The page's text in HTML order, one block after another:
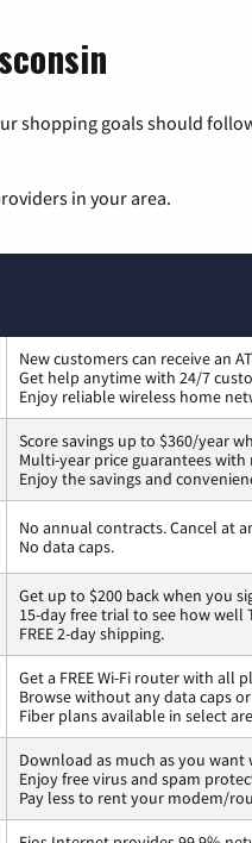
shopping goals should
in your area.
New customers can receive an
Get help anytime with 24/7
Enjoy reliable wireless home
Score savings up to $360/year
Multi-year price guarantees with
Enjoy the savings and
No annual contracts. Cancel at
No data caps.
Get up to $200 back when you
15-day free trial to see how well
FREE 2-day shipping.
Get a FREE Wi-Fi router with all
Browse without any data caps
Fiber plans available in select
Download as much as you
Enjoy free virus and spam
Pay less to rent your modem/